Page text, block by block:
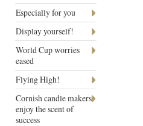
Especially for you
Display yourself!
World Cup worries
eased
Flying High!
Cornish candle makers
enjoy the scent of
success